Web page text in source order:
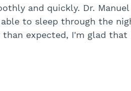
and quickly. Dr.
to sleep through the
expected, I'm glad that